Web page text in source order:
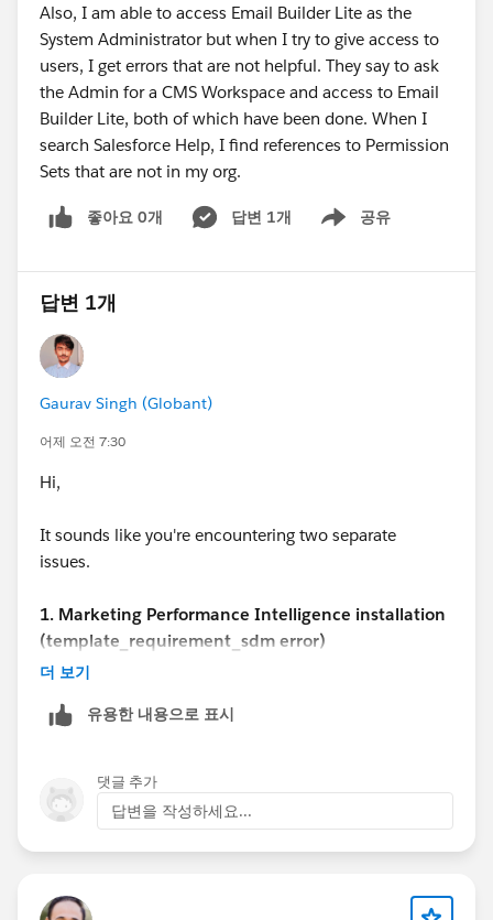
Also, I am able to access Email Builder Lite as the
System Administrator but when I try to give access to
users, I get errors that are not helpful. They say to ask
the Admin for a CMS Workspace and access to Email
Builder Lite, both of which have been done. When I
search Salesforce Help, I find references to Permission
Sets that are not in my org.
좋아요 0개 답변 1개 공유
Show menu
답변 1개
Gaurav Singh (Globant)
어제 오전 7:30
Hi,
It sounds like you're encountering two separate
issues.
1. Marketing Performance Intelligence installation
(template_requirement_sdm error)
This step is part of the automated provisioning
explains how to resolve the
cases, this indicates a backend provisioning or
installation issue rather than a configuration problem
in your org.
Verifying that your Marketing setup and Data Cloud
더 보기
유용한 내용으로 표시
댓글 추가
답변을 작성하세요...